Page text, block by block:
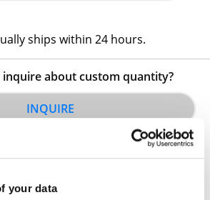
your data
ships within 24 hours.
about custom quantity?
INQUIRE